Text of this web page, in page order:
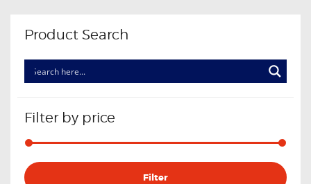
Product Search
Filter by price
Min
Max Filter